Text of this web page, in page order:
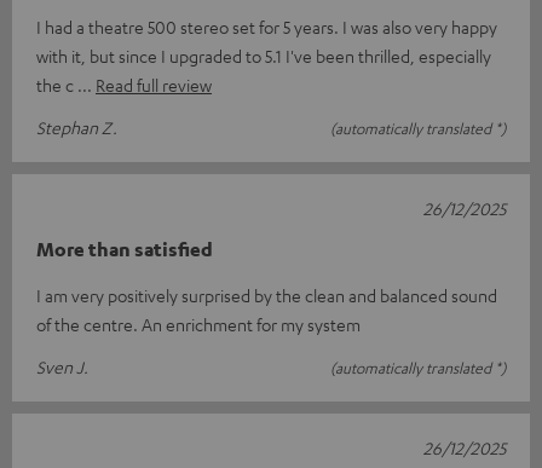
I had a theatre 500 stereo set for 5 years. I was also very happy
with it, but since I upgraded to 5.1 I've been thrilled, especially
the c
Read full review
Stephan Z.
(automatically translated *)
More than satisfied
I am very positively surprised by the clean and balanced sound
of the centre. An enrichment for my system
Sven J.
(automatically translated *)
26/12/2025
26/12/2025